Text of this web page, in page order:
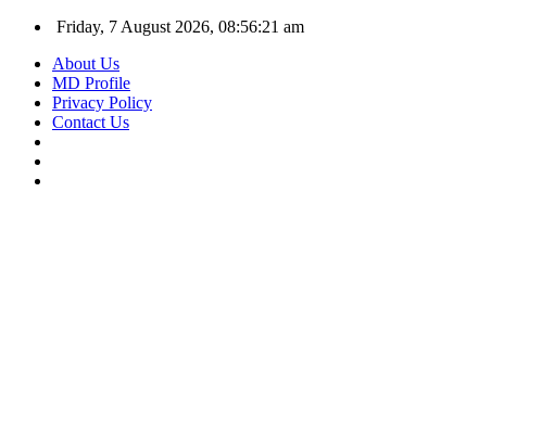
Friday, 7 August 2026, 08:56:22 am
About Us
MD Profile
Privacy Policy
Contact Us